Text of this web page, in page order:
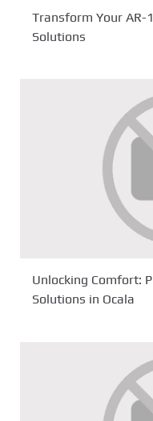
Transform Your AR-
Solutions
Unlocking Comfort:
Solutions in Ocala